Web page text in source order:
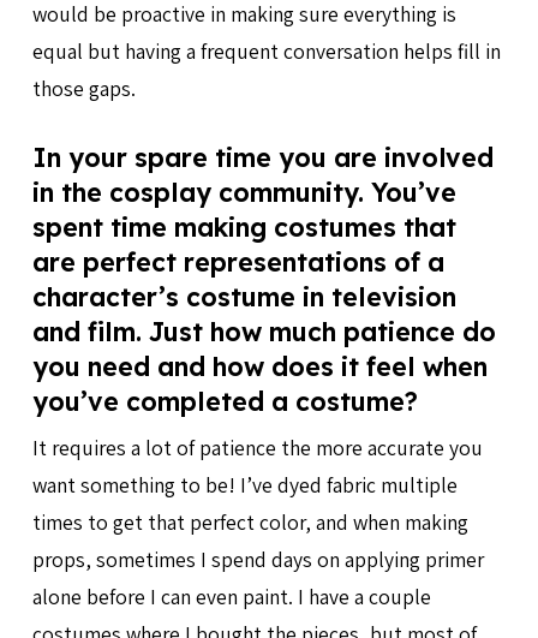
would be proactive in making sure everything is
equal but having a frequent conversation helps fill in
those gaps.
In your spare time you are involved
in the cosplay community. You’ve
spent time making costumes that
are perfect representations of a
character’s costume in television
and film. Just how much patience do
you need and how does it feel when
you’ve completed a costume?
It requires a lot of patience the more accurate you
want something to be! I’ve dyed fabric multiple
times to get that perfect color, and when making
props, sometimes I spend days on applying primer
alone before I can even paint. I have a couple